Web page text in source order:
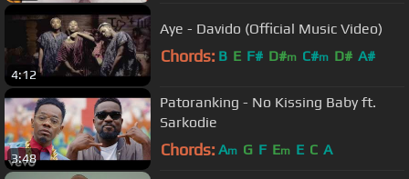
4:12
Aye - Davido (Official Music Video)
Chords: B E F# D#m C#m D# A#
3:48
Patoranking - No Kissing Baby ft.
Sarkodie
Chords: Am G F Em E C A